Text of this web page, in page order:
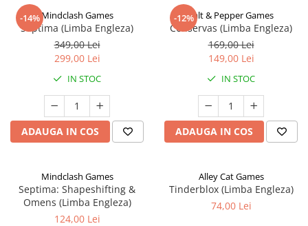
-14%Mindclash Games
Septima (Limba Engleza)
349,00 Lei
299,00 Lei
IN STOC
ADAUGA IN COS
-12%Salt & Pepper Games
Conservas (Limba Engleza)
169,00 Lei
149,00 Lei
IN STOC
ADAUGA IN COS
Mindclash Games
Septima: Shapeshifting &
Omens (Limba Engleza)
124,00 Lei
Alley Cat Games
Tinderblox (Limba Engleza)
74,00 Lei